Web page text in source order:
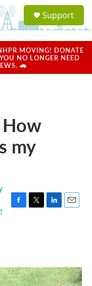
a
u
Support
MOVING! DONATE
NO LONGER NEED
🚗
my
o
k
r
I
n